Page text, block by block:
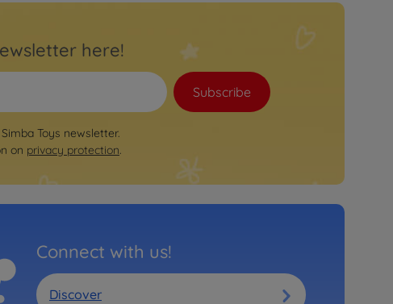
here!
Subscribe
Toys newsletter.
on privacy protection.
Connect with us!
Discover